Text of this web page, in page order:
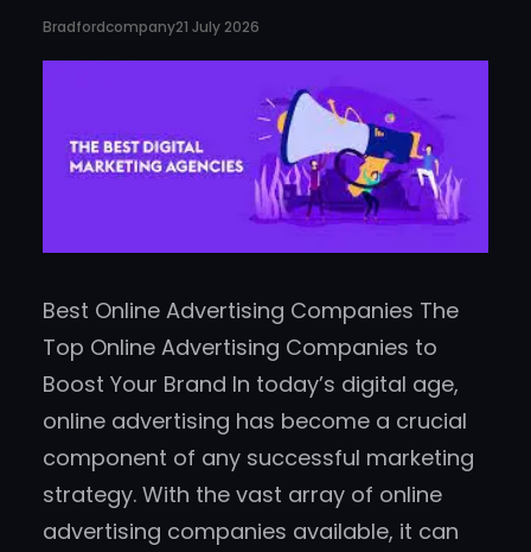
Bradfordcompany21 July 2026
Best Online Advertising Companies The
Top Online Advertising Companies to
Boost Your Brand In today’s digital age,
online advertising has become a crucial
component of any successful marketing
strategy. With the vast array of online
advertising companies available, it can